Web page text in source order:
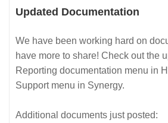
Updated Documentation
We have been working hard on
have more to share! Check out the
Reporting documentation menu in
Support menu in Synergy.
Additional documents just posted: